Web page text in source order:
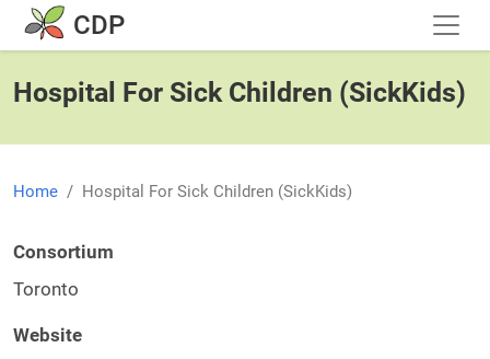
Skip to main content
CDP
Hospital For Sick Children (SickKids)
Home Hospital For Sick Children (SickKids)
Consortium
Toronto
Website